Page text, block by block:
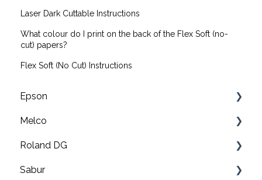
Laser Dark Cuttable Instructions
What colour do I print on the back of the Flex Soft (no-
cut) papers?
Flex Soft (No Cut) Instructions
Epson
F2200 Operation Guides
F1000 Operation Guides
F3000 Operation Guides
Melco
Troubleshooting
EMT16X Training Videos
Roland DG
Print & cut
Sabur